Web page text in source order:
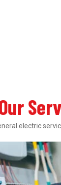
electric